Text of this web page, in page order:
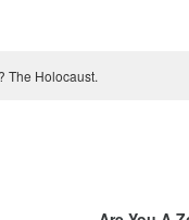
The Holocaust.